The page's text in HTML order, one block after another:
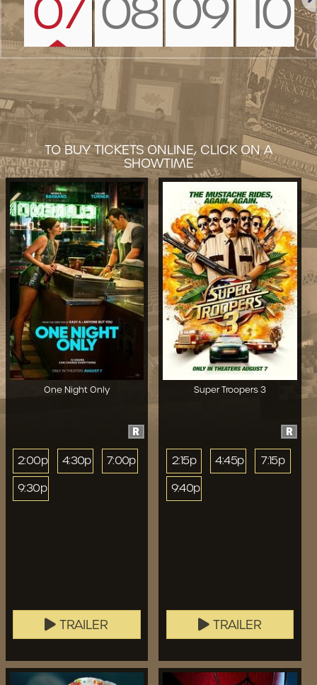
TO BUY TICKETS ONLINE, CLICK ON A
SHOWTIME
One Night Only
R
2:00p 4:30p
7:00p
9:30p
TRAILER
Super Troopers 3
R
2:15p 4:45p
7:15p
9:40p
TRAILER